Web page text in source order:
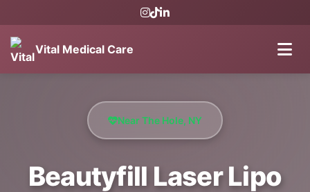
Vital Medical Care
Near The Hole, NY
Beautyfill Laser Lipo